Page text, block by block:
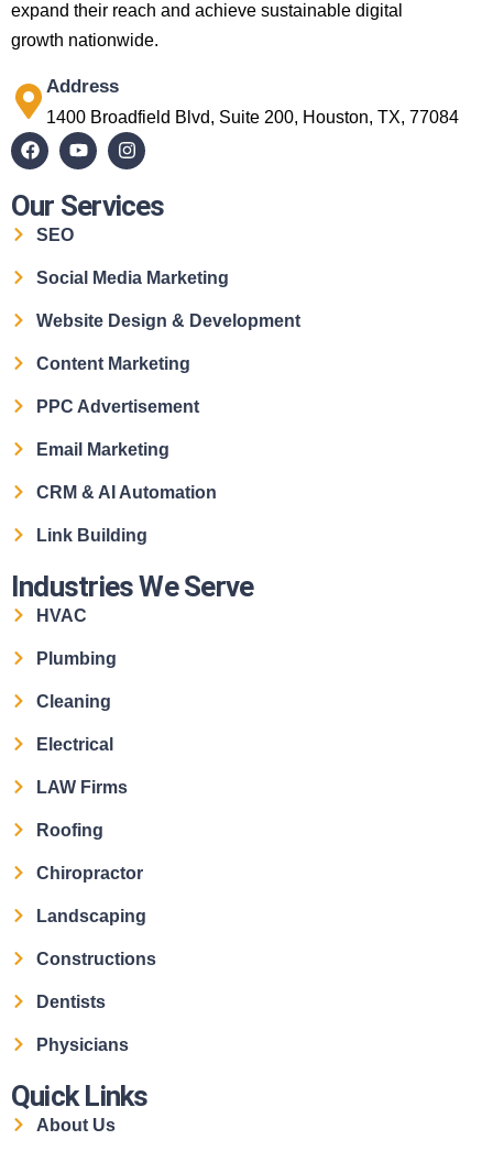
expand their reach and achieve sustainable digital
growth nationwide.
Address
1400 Broadfield Blvd, Suite 200, Houston, TX, 77084
Our Services
SEO
Social Media Marketing
Website Design & Development
Content Marketing
PPC Advertisement
Email Marketing
CRM & AI Automation
Link Building
Industries We Serve
HVAC
Plumbing
Cleaning
Electrical
LAW Firms
Roofing
Chiropractor
Landscaping
Constructions
Dentists
Physicians
Quick Links
About Us